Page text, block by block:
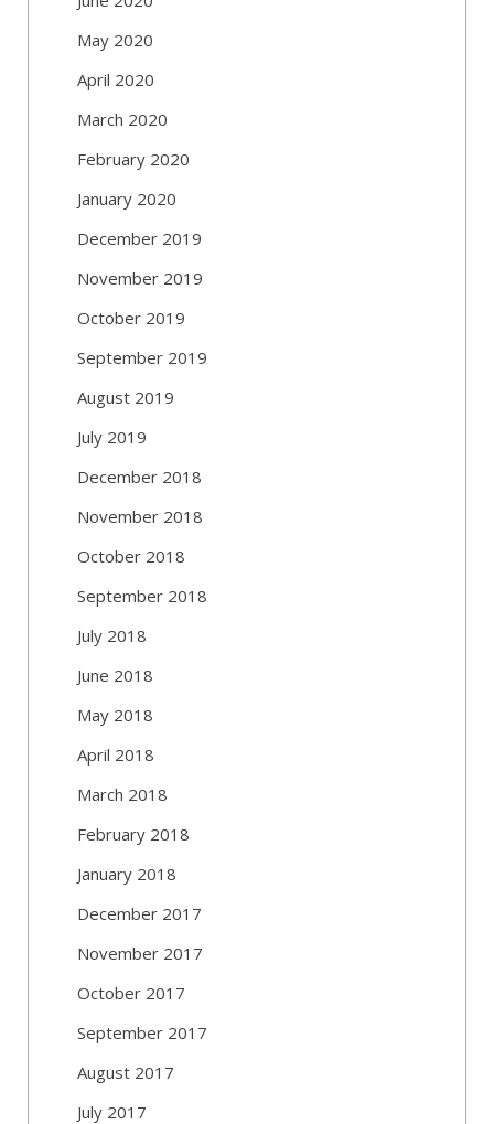
May 2020
April 2020
March 2020
February 2020
January 2020
December 2019
November 2019
October 2019
September 2019
August 2019
July 2019
December 2018
November 2018
October 2018
September 2018
July 2018
June 2018
May 2018
April 2018
March 2018
February 2018
January 2018
December 2017
November 2017
October 2017
September 2017
August 2017
July 2017